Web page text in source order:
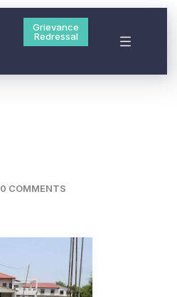
Grievance
Redressal
0 COMMENTS